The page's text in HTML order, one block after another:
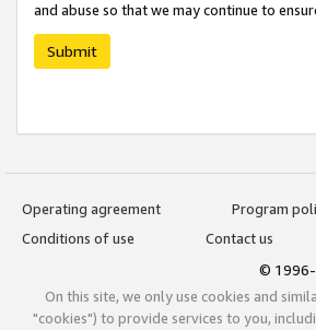
and abuse so that we may continue to
Submit
Operating agreement
Program
Conditions of use
Contact us
© 1996-
On this site, we only use cookies and
"cookies") to provide services to you,